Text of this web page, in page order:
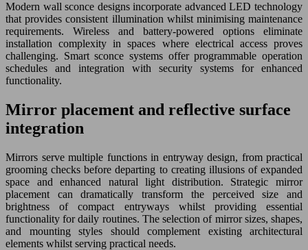
Modern wall sconce designs incorporate advanced LED technology
that provides consistent illumination whilst minimising maintenance
requirements. Wireless and battery-powered options eliminate
installation complexity in spaces where electrical access proves
challenging. Smart sconce systems offer programmable operation
schedules and integration with security systems for enhanced
functionality.
Mirror placement and reflective surface
integration
Mirrors serve multiple functions in entryway design, from practical
grooming checks before departing to creating illusions of expanded
space and enhanced natural light distribution. Strategic mirror
placement can dramatically transform the perceived size and
brightness of compact entryways whilst providing essential
functionality for daily routines. The selection of mirror sizes, shapes,
and mounting styles should complement existing architectural
elements whilst serving practical needs.